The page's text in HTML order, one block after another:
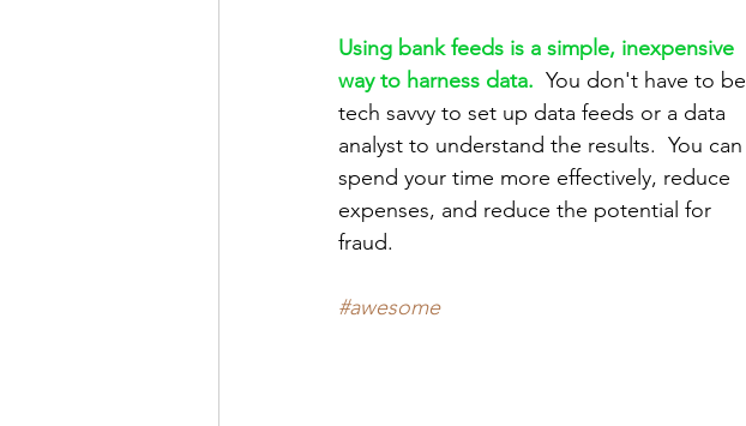
Using bank feeds is a simple, inexpensive
way to harness data. You don't have to be
tech savvy to set up data feeds or a data
analyst to understand the results.  You can
spend your time more effectively, reduce
expenses, and reduce the potential for
fraud.
#awesome